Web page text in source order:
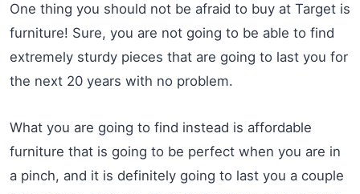
One thing you should not be afraid to buy at Target is
furniture! Sure, you are not going to be able to find
extremely sturdy pieces that are going to last you for
the next 20 years with no problem.
What you are going to find instead is affordable
furniture that is going to be perfect when you are in
a pinch, and it is definitely going to last you a couple